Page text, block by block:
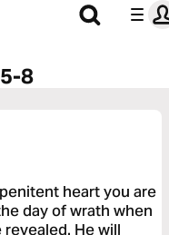
8
heart you are
day of wrath when
He will